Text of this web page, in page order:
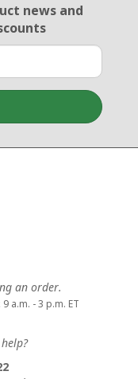
newsand
an order.
9 a.m. - 3 p.m. ET